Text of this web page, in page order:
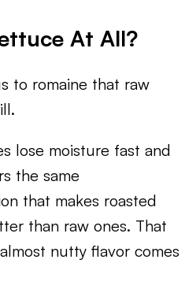
At All?
to romaine that raw
lose moisture fast and
the same
that makes roasted
than raw ones. That
nutty flavor comes